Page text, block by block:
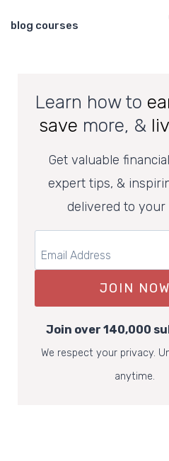
blog courses
Learn how to
save more, &
Get valuable
expert tips, &
delivered to your
JOIN NOW
Join over 140,000
We respect your privacy.
anytime.